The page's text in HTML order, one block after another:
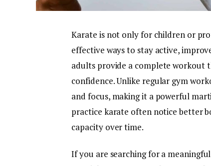
Karate is not only for children or
effective ways to stay active,
adults provide a complete workout
confidence. Unlike regular gym
and focus, making it a powerful
practice karate often notice better
capacity over time.
If you are searching for a